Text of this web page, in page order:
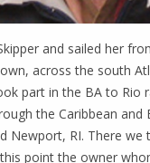
and sailed her
across the south
part in the BA to Rio
the Caribbean and
Newport, RI. There we
point the owner